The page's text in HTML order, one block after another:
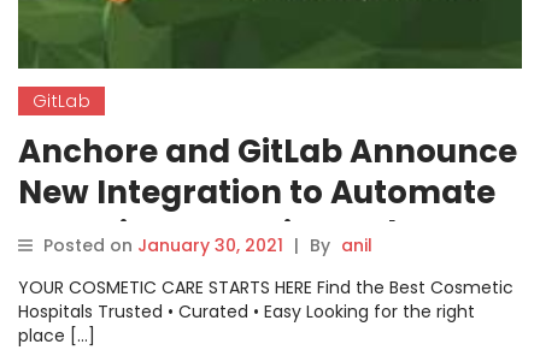
GitLab
Anchore and GitLab Announce
New Integration to Automate
Container Security and
Compliance Processes
Posted on January 30, 2021 | By anil
YOUR COSMETIC CARE STARTS HERE Find the Best Cosmetic
Hospitals Trusted • Curated • Easy Looking for the right
place […]